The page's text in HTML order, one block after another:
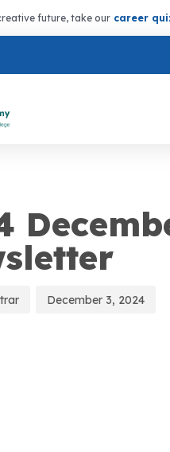
future, take our career
December 3, 2024